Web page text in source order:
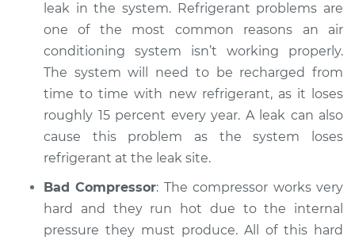
leak in the system. Refrigerant problems are
one of the most common reasons an air
conditioning system isn’t working properly.
The system will need to be recharged from
time to time with new refrigerant, as it loses
roughly 15 percent every year. A leak can also
cause this problem as the system loses
refrigerant at the leak site.
Bad Compressor: The compressor works very
hard and they run hot due to the internal
pressure they must produce. All of this hard